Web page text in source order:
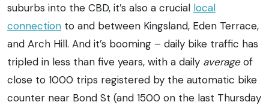
suburbs into the CBD, it’s also a crucial local
connection to and between Kingsland, Eden Terrace,
and Arch Hill. And it’s booming – daily bike traffic has
tripled in less than five years, with a daily averageof
close to 1000 trips registered by the automatic bike
counter near Bond St (and 1500 on the last Thursday